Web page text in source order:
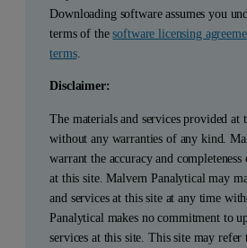
Downloading software assumes you
terms of thesoftware licensing
terms.
Disclaimer:
The materials and services provided at
without any warranties of any kind.
warrant the accuracy and
at this site. Malvern Panalytical may
and services at this site at any time
Panalytical makes no commitment to
services at this site. This site may